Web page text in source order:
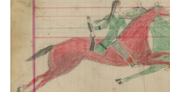
PLATE
VIEW PLATE